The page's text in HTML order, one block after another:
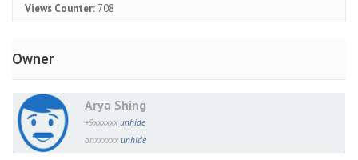
Views Counter: 708
Owner
Arya Shing
+9xxxxxx unhide
onxxxxxx unhide